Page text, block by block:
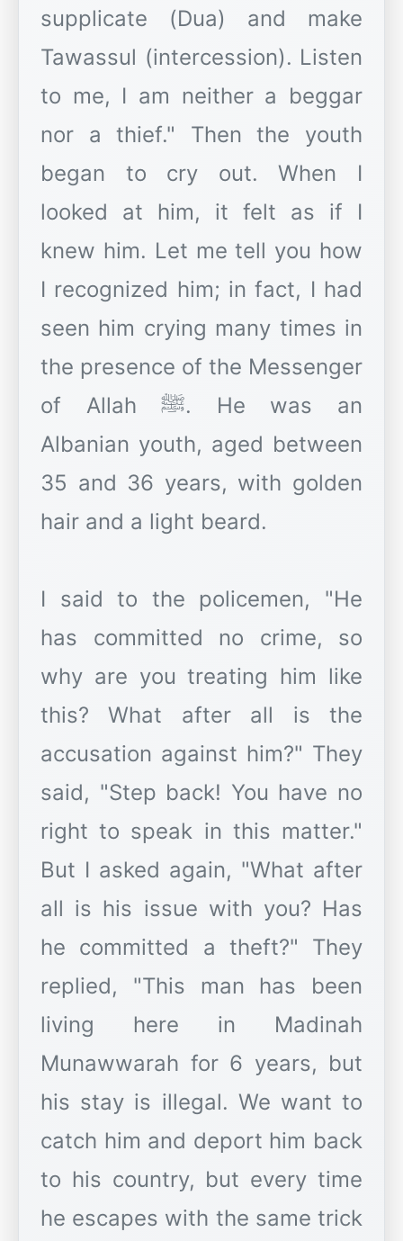
supplicate (Dua) and make
Tawassul (intercession). Listen
to me, I am neither a beggar
nor a thief." Then the youth
began to cry out. When I
looked at him, it felt as if I
knew him. Let me tell you how
I recognized him; in fact, I had
seen him crying many times in
the presence of the Messenger
of Allah ﷺ. He was an
Albanian youth, aged between
35 and 36 years, with golden
hair and a light beard.
I said to the policemen, "He
has committed no crime, so
why are you treating him like
this? What after all is the
accusation against him?" They
said, "Step back! You have no
right to speak in this matter."
But I asked again, "What after
all is his issue with you? Has
he committed a theft?" They
replied, "This man has been
living here in Madinah
Munawwarah for 6 years, but
his stay is illegal. We want to
catch him and deport him back
to his country, but every time
he escapes with the same trick